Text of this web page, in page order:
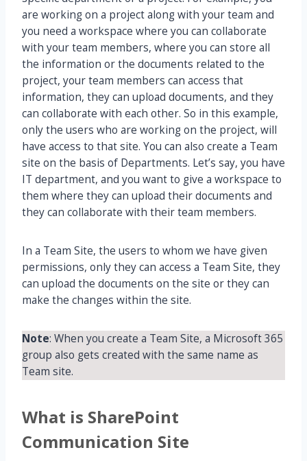
are working on a project along with your team and
you need a workspace where you can collaborate
with your team members, where you can store all
the information or the documents related to the
project, your team members can access that
information, they can upload documents, and they
can collaborate with each other. So in this example,
only the users who are working on the project, will
have access to that site. You can also create a Team
site on the basis of Departments. Let’s say, you have
IT department, and you want to give a workspace to
them where they can upload their documents and
they can collaborate with their team members.
In a Team Site, the users to whom we have given
permissions, only they can access a Team Site, they
can upload the documents on the site or they can
make the changes within the site.
Note: When you create a Team Site, a Microsoft 365
group also gets created with the same name as
Team site.
What is SharePoint
Communication Site